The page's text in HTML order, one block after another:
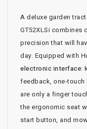
A deluxe garden
GT52XLSi combines
precision that will
day. Equipped with
electronic interface:
feedback, one-
are only a finger
the ergonomic seat
start button, and